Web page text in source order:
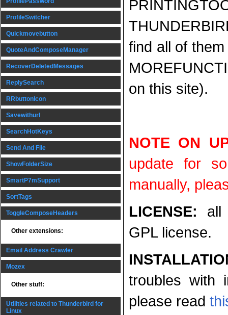
ProfileSwitcher
Quickmovebutton
QuoteAndComposeManager
RecoverDeletedMessages
ReplySearch
RRbuttonIcon
Savewithurl
SearchHotKeys
Send And File
ShowFolderSize
SmartP7mSupport
SortTags
ToggleComposeHeaders
Other extensions:
Email Address Crawler
Mozex
Other stuff:
Utilities related to Thunderbird for
Linux
find all of
on this site).
NOTE ON
update for
manually,
LICENSE: all
GPL license.
troubles with
please read